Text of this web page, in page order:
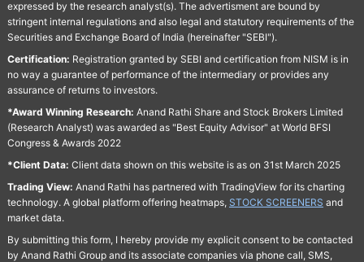
expressed by the research analyst(s). The advertisment are bound by
stringent internal regulations and also legal and statutory requirements of the
Securities and Exchange Board of India (hereinafter "SEBI").
Certification: Registration granted by SEBI and certification from NISM is in
no way a guarantee of performance of the intermediary or provides any
assurance of returns to investors.
*Award Winning Research: Anand Rathi Share and Stock Brokers Limited
(Research Analyst) was awarded as "Best Equity Advisor" at World BFSI
Congress & Awards 2022
*Client Data: Client data shown on this website is as on 31st March 2025
Trading View: Anand Rathi has partnered with TradingView for its charting
technology. A global platform offering heatmaps, STOCK SCREENERS and
market data.
By submitting this form, I hereby provide my explicit consent to be contacted
by Anand Rathi Group and its associate companies via phone call, SMS,